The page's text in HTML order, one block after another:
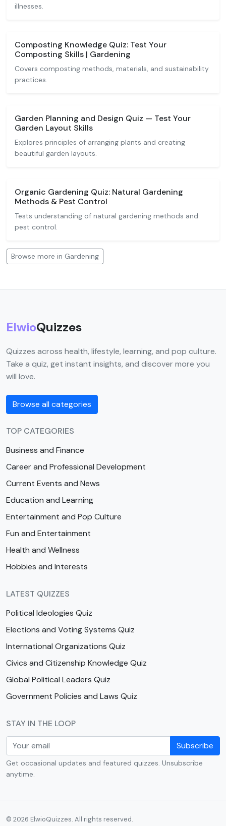
illnesses.
Composting Knowledge Quiz: Test Your
Composting Skills | Gardening
Covers composting methods, materials, and sustainability
practices.
Garden Planning and Design Quiz — Test Your
Garden Layout Skills
Explores principles of arranging plants and creating
beautiful garden layouts.
Organic Gardening Quiz: Natural Gardening
Methods & Pest Control
Tests understanding of natural gardening methods and
pest control.
Browse more in Gardening
ElwioQuizzes
Quizzes across health, lifestyle, learning, and pop culture.
Take a quiz, get instant insights, and discover more you
will love.
Browse all categories
TOP CATEGORIES
Business and Finance
Career and Professional Development
Current Events and News
Education and Learning
Entertainment and Pop Culture
Fun and Entertainment
Health and Wellness
Hobbies and Interests
LATEST QUIZZES
Political Ideologies Quiz
Elections and Voting Systems Quiz
International Organizations Quiz
Civics and Citizenship Knowledge Quiz
Global Political Leaders Quiz
Government Policies and Laws Quiz
STAY IN THE LOOP
Subscribe
Get occasional updates and featured quizzes. Unsubscribe
anytime.
© 2026 ElwioQuizzes. All rights reserved.